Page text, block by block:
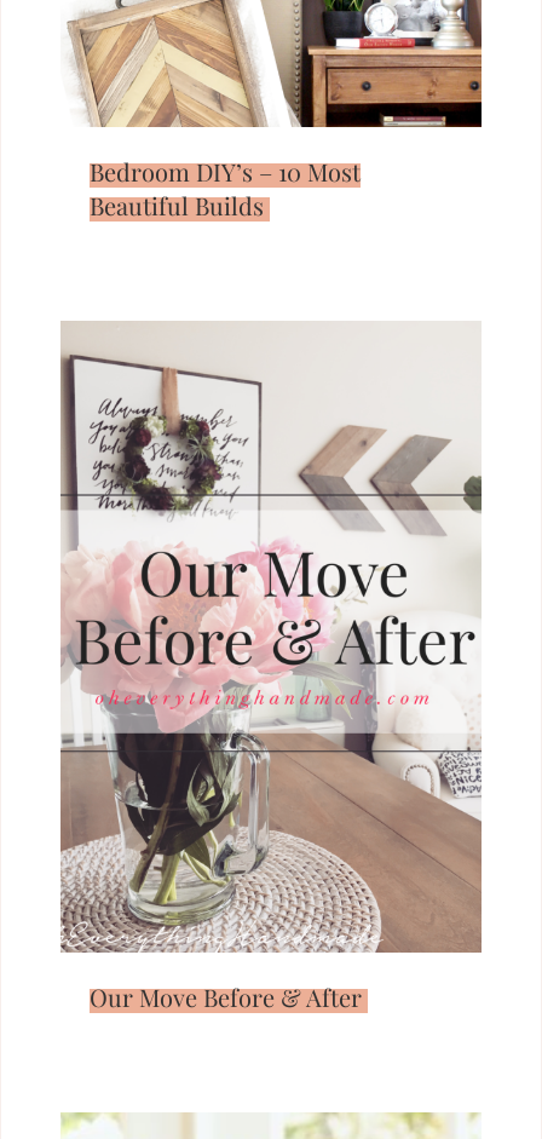
Bedroom DIY’s – 10 Most
Beautiful Builds
Our Move Before & After